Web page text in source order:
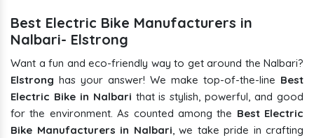
Best Electric Bike Manufacturers in
Nalbari- Elstrong
Want a fun and eco-friendly way to get around the Nalbari?
Elstrong has your answer! We make top-of-the-line Best
Electric Bike in Nalbari that is stylish, powerful, and good
for the environment. As counted among the Best Electric
Bike Manufacturers in Nalbari, we take pride in crafting